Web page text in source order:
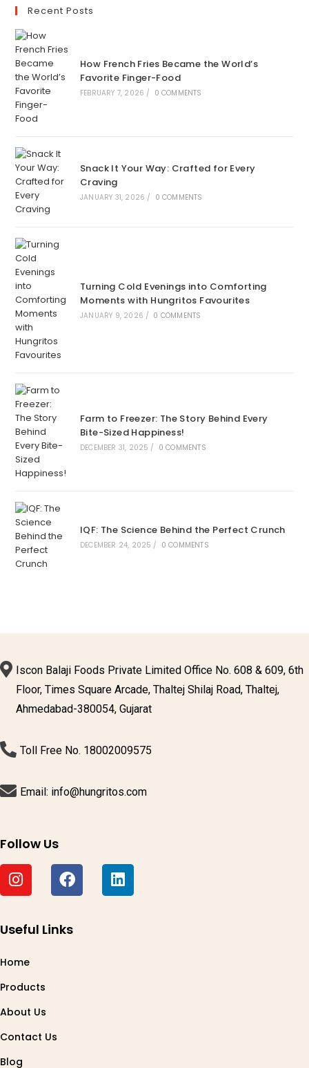
Recent Posts
How French Fries Became the World’s
Favorite Finger-Food
FEBRUARY 7, 2026 / 0 COMMENTS
Snack It Your Way: Crafted for Every
Craving
JANUARY 31, 2026 / 0 COMMENTS
Turning Cold Evenings into Comforting
Moments with Hungritos Favourites
JANUARY 9, 2026 / 0 COMMENTS
Farm to Freezer: The Story Behind Every
Bite-Sized Happiness!
DECEMBER 31, 2025 / 0 COMMENTS
IQF: The Science Behind the Perfect Crunch
DECEMBER 24, 2025 / 0 COMMENTS
Iscon Balaji Foods Private Limited Office No. 608 & 609, 6th
Floor, Times Square Arcade, Thaltej Shilaj Road, Thaltej,
Ahmedabad-380054, Gujarat
Toll Free No. 18002009575
Email: info@hungritos.com
Follow Us
Useful Links
Home
Products
About Us
Contact Us
Blog